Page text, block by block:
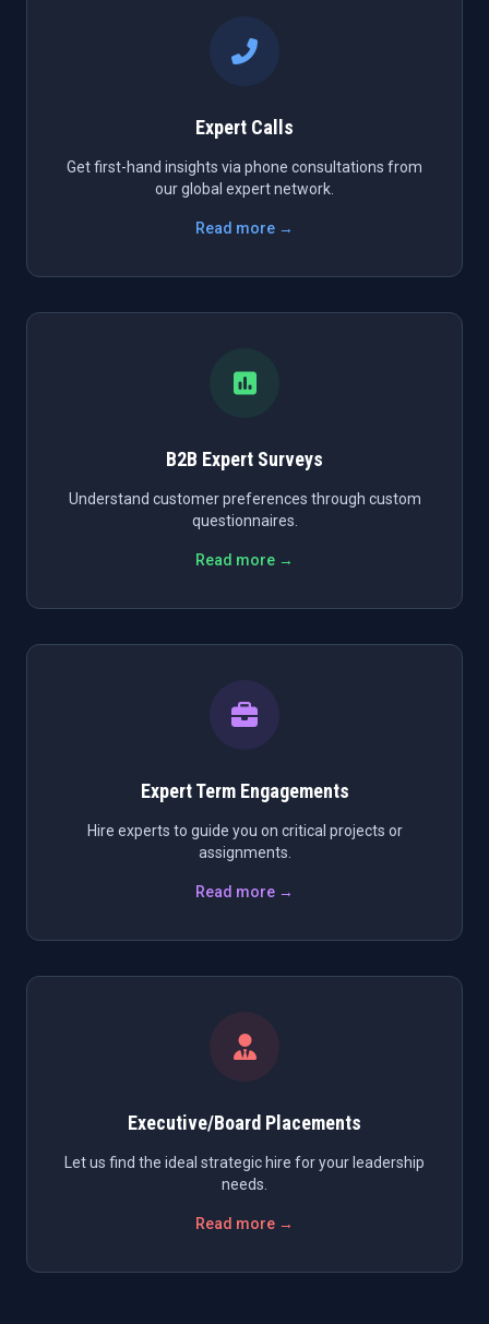
Expert Calls
Get first-hand insights via phone consultations from
our global expert network.
Read more →
B2B Expert Surveys
Understand customer preferences through custom
questionnaires.
Read more →
Expert Term Engagements
Hire experts to guide you on critical projects or
assignments.
Read more →
Executive/Board Placements
Let us find the ideal strategic hire for your leadership
needs.
Read more →